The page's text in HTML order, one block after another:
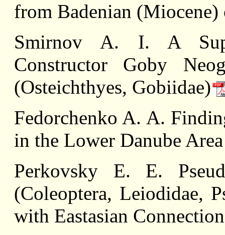
from Badenian
Smirnov A. I. A
Constructor Goby
(Osteichthyes, Gobiidae)
Fedorchenko A. A.
in the Lower Danube
Perkovsky E. E.
(Coleoptera, Leiodidae,
with Eastasian